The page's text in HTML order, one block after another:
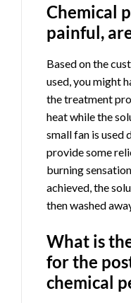
Chemical
painful,
Based on the
used, you might
the treatment
heat while the
small fan is used
provide some
burning
achieved, the
then washed
What is
for the
chemical